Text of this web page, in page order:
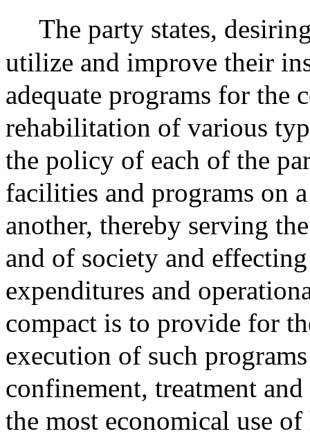
The party states,
utilize and improve their
adequate programs for the
rehabilitation of various
the policy of each of the
facilities and programs on
another, thereby serving
and of society and
expenditures and
compact is to provide for
execution of such
confinement, treatment
the most economical use